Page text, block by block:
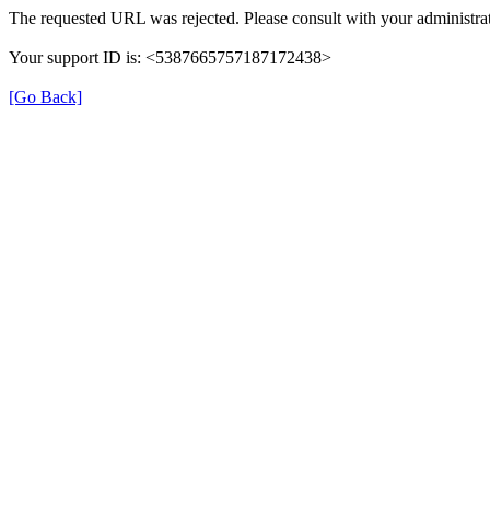
The requested URL was rejected. Please consult with your
Your support ID is: <5387665757187172438>
[Go Back]